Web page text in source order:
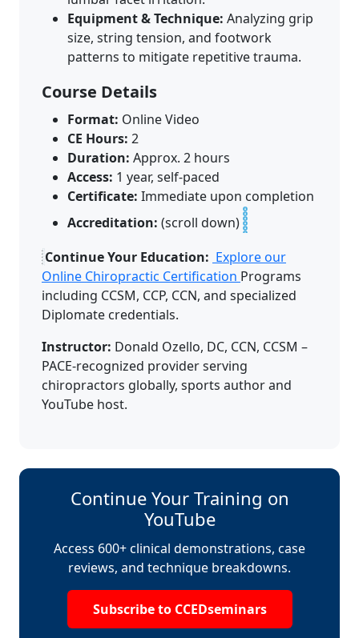
Equipment & Technique: Analyzing grip
size, string tension, and footwork
patterns to mitigate repetitive trauma.
Course Details
Format: Online Video
CE Hours: 2
Duration: Approx. 2 hours
Access: 1 year, self-paced
Certificate: Immediate upon completion
Accreditation: (scroll down)
Continue Your Education: Explore our
Online Chiropractic Certification Programs
including CCSM, CCP, CCN, and specialized
Diplomate credentials.
Instructor: Donald Ozello, DC, CCN, CCSM –
PACE-recognized provider serving
chiropractors globally, sports author and
YouTube host.
Continue Your Training on
YouTube
Access 600+ clinical demonstrations, case
reviews, and technique breakdowns.
Subscribe to CCEDseminars